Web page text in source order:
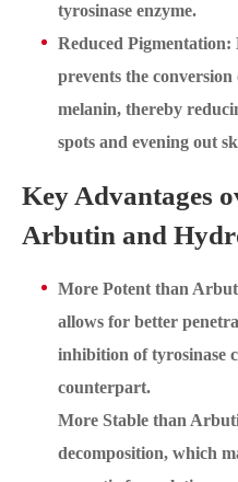
tyrosinase enzyme.
Reduced
prevents the
melanin, thereby
spots and evening out
Key Advantages
Arbutin and
More Potent than
allows for better
inhibition of tyrosinase
counterpart.
More Stable than
decomposition, which